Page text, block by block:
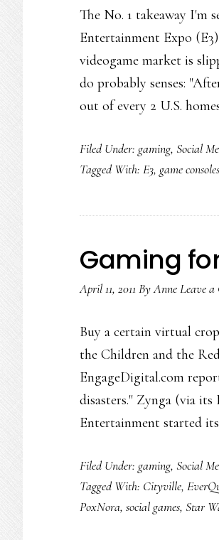
The No. 1 takeaway I'm
Entertainment Expo
videogame market is
do probably senses:
out of every 2 U.S.
Filed Under: gaming, Social
Tagged With: E3, game consoles
Gaming
April 11, 2011 ByAnneLeave a
Buy a certain virtual
the Children and the
EngageDigital.com
disasters." Zynga (via
Entertainment started
Filed Under: gaming, Social
Tagged With: Cityville,
PoxNora, social games, Star